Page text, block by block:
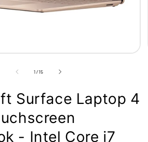
1/of
15
Surface Laptop 4
- Intel Core i7